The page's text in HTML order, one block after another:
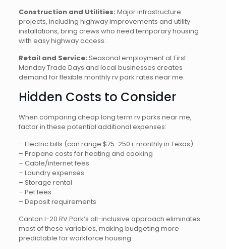
Construction and Utilities: Major infrastructure
projects, including highway improvements and utility
installations, bring crews who need temporary housing
with easy highway access.
Retail and Service: Seasonal employment at First
Monday Trade Days and local businesses creates
demand for flexible monthly rv park rates near me.
Hidden Costs to Consider
When comparing cheap long term rv parks near me,
factor in these potential additional expenses:
– Electric bills (can range $75-250+ monthly in Texas)
– Propane costs for heating and cooking
– Cable/internet fees
– Laundry expenses
– Storage rental
– Pet fees
– Deposit requirements
Canton I-20 RV Park’s all-inclusive approach eliminates
most of these variables, making budgeting more
predictable for workforce housing.